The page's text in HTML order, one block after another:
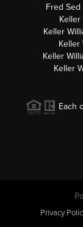
Fred Sed
Keller
Keller
Keller
Keller
Keller
Each
Privacy